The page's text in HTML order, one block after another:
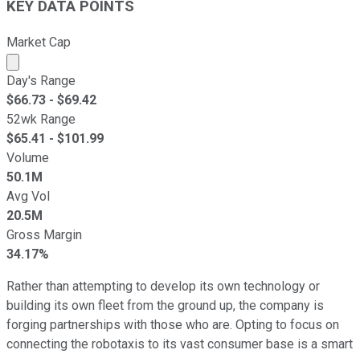
KEY DATA POINTS
Market Cap
Market cap calculated using publicly traded shares
Day's Range
$66.73 - $69.42
52wk Range
$65.41 - $101.99
Volume
50.1M
Avg Vol
20.5M
Gross Margin
34.17%
Rather than attempting to develop its own technology or
building its own fleet from the ground up, the company is
forging partnerships with those who are. Opting to focus on
connecting the robotaxis to its vast consumer base is a smart